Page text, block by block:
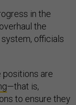
in the
the
officials
positions are
—that is,
to ensure they